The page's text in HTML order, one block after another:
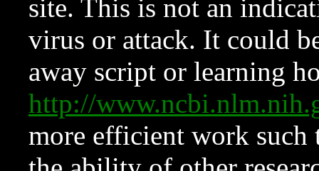
site. This is not an
virus or attack. It could
away script or learning
http://
more efficient work such